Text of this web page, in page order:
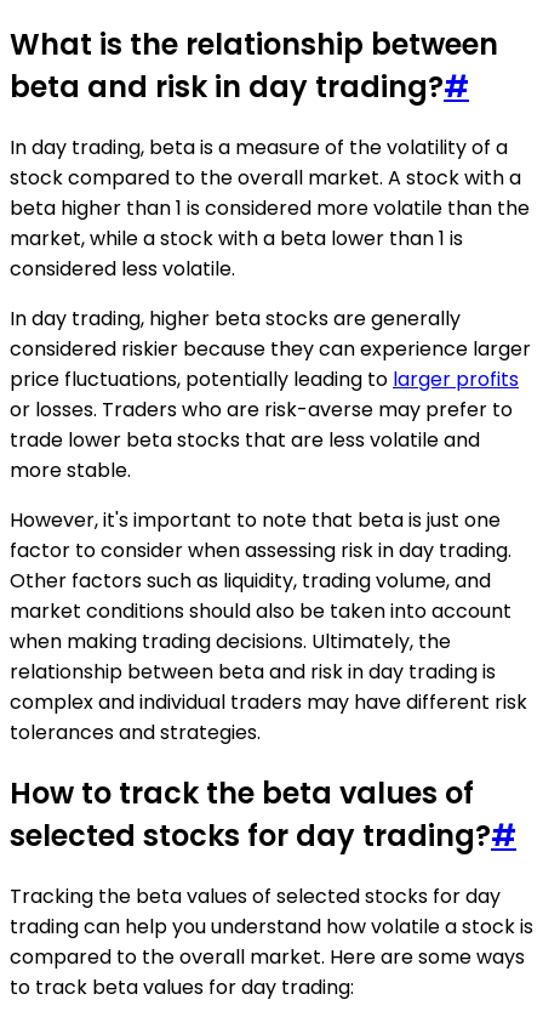
What is the relationship between
beta and risk in day trading?#
In day trading, beta is a measure of the volatility of a
stock compared to the overall market. A stock with a
beta higher than 1 is considered more volatile than the
market, while a stock with a beta lower than 1 is
considered less volatile.
In day trading, higher beta stocks are generally
considered riskier because they can experience larger
price fluctuations, potentially leading to larger profits
or losses. Traders who are risk-averse may prefer to
trade lower beta stocks that are less volatile and
more stable.
However, it's important to note that beta is just one
factor to consider when assessing risk in day trading.
Other factors such as liquidity, trading volume, and
market conditions should also be taken into account
when making trading decisions. Ultimately, the
relationship between beta and risk in day trading is
complex and individual traders may have different risk
tolerances and strategies.
How to track the beta values of
selected stocks for day trading?#
Tracking the beta values of selected stocks for day
trading can help you understand how volatile a stock is
compared to the overall market. Here are some ways
to track beta values for day trading: